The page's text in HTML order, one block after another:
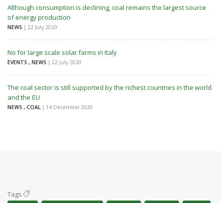
Although consumption is declining, coal remains the largest source
of energy production
NEWS | 22 July 2020
No for large scale solar farms in Italy
EVENTS , NEWS | 22 July 2020
The coal sector is still supported by the richest countries in the world
and the EU
NEWS , COAL | 14 December 2020
Tags